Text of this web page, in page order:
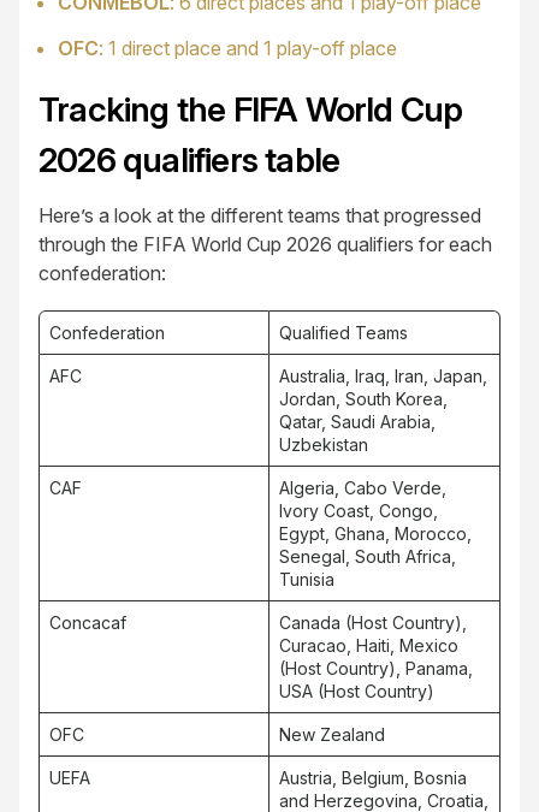
OFC: 1 direct place and 1 play-off place
Tracking the FIFA World Cup
2026 qualifiers table
Here’s a look at the different teams that progressed
through the FIFA World Cup 2026 qualifiers for each
confederation:
Confederation Qualified Teams
AFC
Australia, Iraq, Iran, Japan,
Jordan, South Korea,
Qatar, Saudi Arabia,
Uzbekistan
CAF
Algeria, Cabo Verde,
Ivory Coast, Congo,
Egypt, Ghana, Morocco,
Senegal, South Africa,
Tunisia
Concacaf
Canada (Host Country),
Curacao, Haiti, Mexico
(Host Country), Panama,
USA (Host Country)
OFC New Zealand
UEFA
Austria, Belgium, Bosnia
and Herzegovina, Croatia,